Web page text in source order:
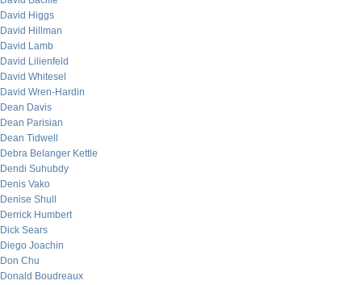
David Higgs
David Hillman
David Lamb
David Lilienfeld
David Whitesel
David Wren-Hardin
Dean Davis
Dean Parisian
Dean Tidwell
Debra Belanger Kettle
Dendi Suhubdy
Denis Vako
Denise Shull
Derrick Humbert
Dick Sears
Diego Joachin
Don Chu
Donald Boudreaux